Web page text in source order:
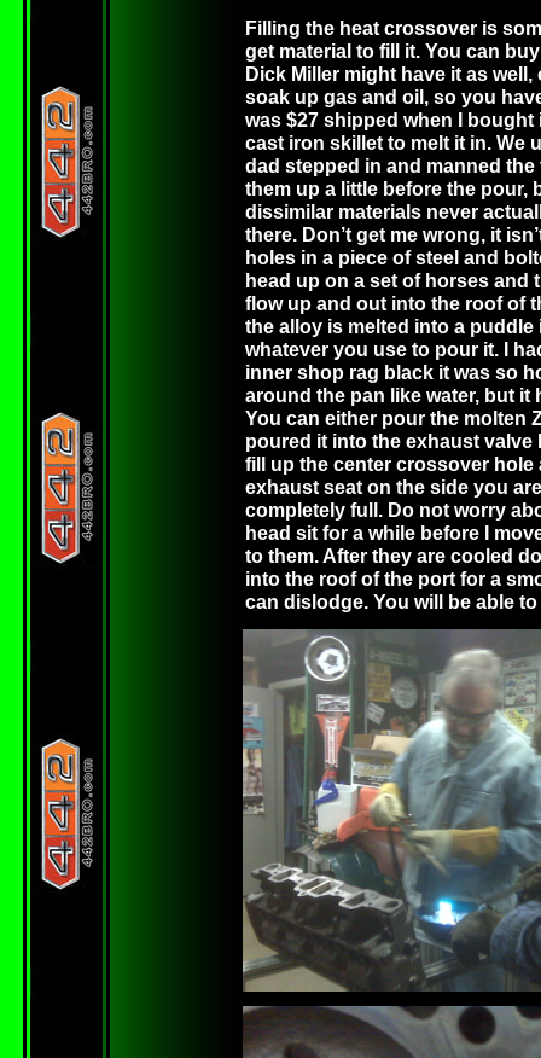
Filling the heat crossover is
get material to fill it. You can
Dick Miller might have it as
soak up gas and oil, so you
was $27 shipped when I bought
cast iron skillet to melt it in. We
dad stepped in and manned
them up a little before the pour,
dissimilar materials never
there. Don’t get me wrong, it
holes in a piece of steel and
head up on a set of horses
flow up and out into the roof of
the alloy is melted into a
whatever you use to pour it. I
inner shop rag black it was so
around the pan like water, but
You can either pour the molten
poured it into the exhaust
fill up the center crossover hole
exhaust seat on the side you
completely full. Do not worry
head sit for a while before I
to them. After they are cooled
into the roof of the port for a
can dislodge. You will be able